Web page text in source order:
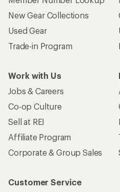
New Gear Collections
Used Gear
Trade-in Program
Work with Us
Jobs & Careers
Co-op Culture
Sell at REI
Affiliate Program
Corporate & Group Sales
Customer Service